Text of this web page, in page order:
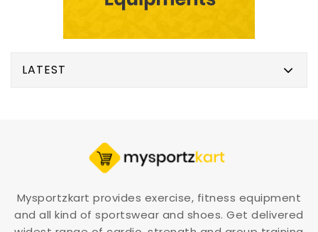
LATEST
Mysportzkart provides exercise, fitness equipment
and all kind of sportswear and shoes. Get delivered